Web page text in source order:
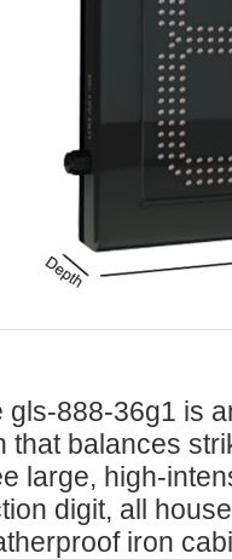
gls-888-36g1 is
that balances
large,
digit, all
iron